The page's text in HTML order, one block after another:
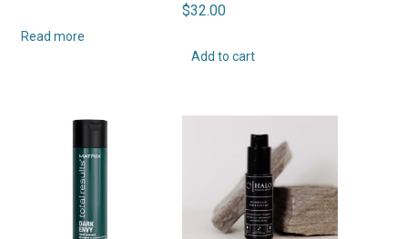
Read more
$32.00
Add to cart